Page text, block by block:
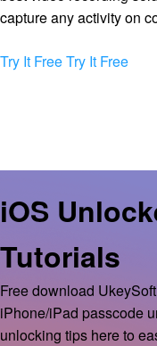
capture any activity on
Try It FreeTry It Free
iOS
Tutorials
Free download
iPhone/iPad passcode
unlocking tips here to